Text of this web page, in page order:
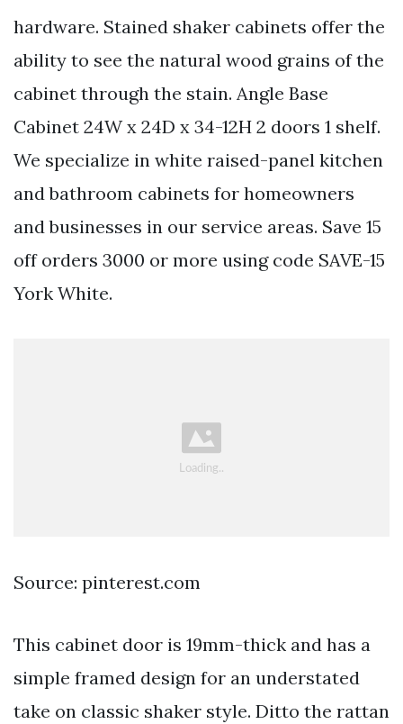
hardware. Stained shaker cabinets offer the
ability to see the natural wood grains of the
cabinet through the stain. Angle Base
Cabinet 24W x 24D x 34-12H 2 doors 1 shelf.
We specialize in white raised-panel kitchen
and bathroom cabinets for homeowners
and businesses in our service areas. Save 15
off orders 3000 or more using code SAVE-15
York White.
Source: pinterest.com
This cabinet door is 19mm-thick and has a
simple framed design for an understated
take on classic shaker style. Ditto the rattan